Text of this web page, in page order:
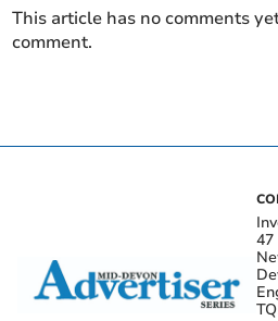
This article has no comments
comment.
47